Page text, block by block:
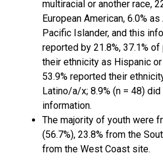
multiracial or another race,
European American, 6.0%
Pacific Islander, and this
reported by 21.8%, 37.1%
their ethnicity as Hispanic
53.9% reported their
Latino/a/x; 8.9% (n = 48)
information.
The majority of youth were
(56.7%), 23.8% from the
from the West Coast site.